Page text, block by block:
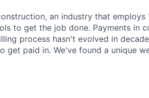
an industry that employs
to get the job done. Payments in
process hasn't evolved in
paid in. We've found a unique